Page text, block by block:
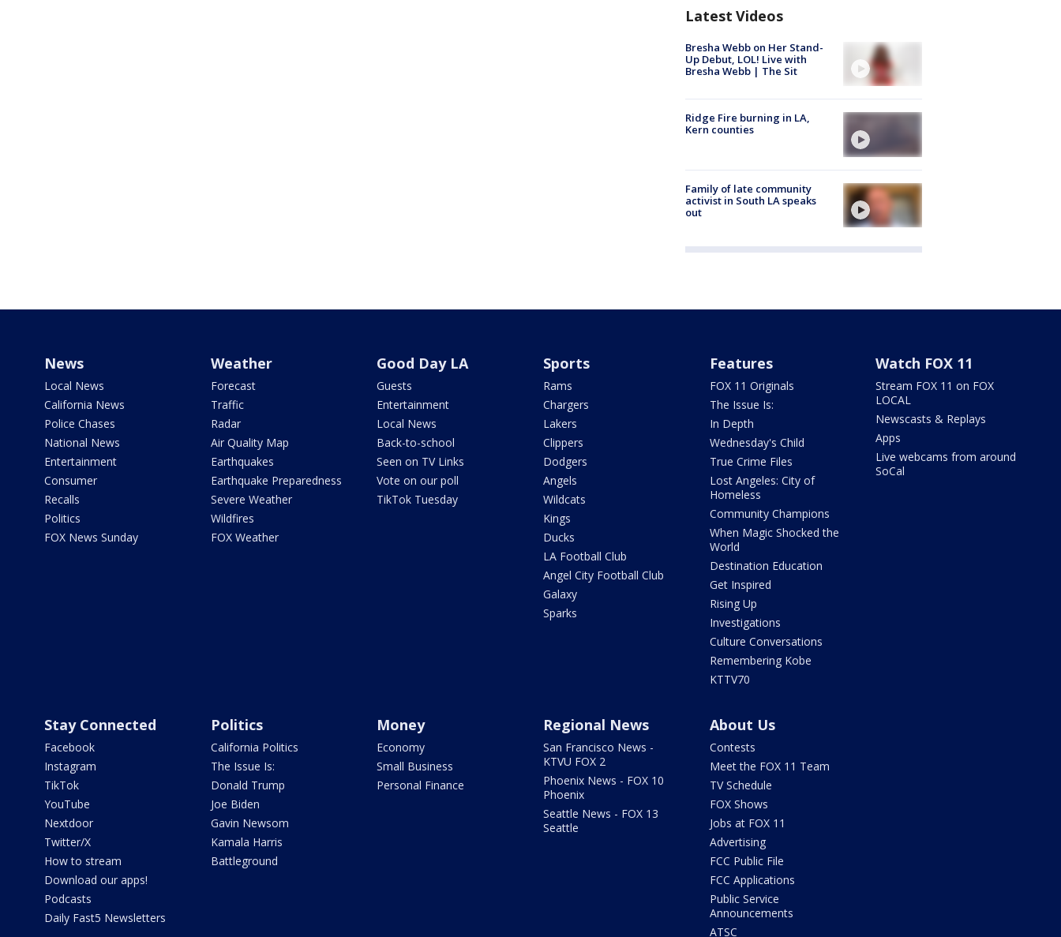
Latest Videos
Bresha Webb on Her Stand-
Up Debut, LOL! Live with
Bresha Webb | The Sit
Ridge Fire burning in LA,
Kern counties
Family of late community
activist in South LA speaks
out
News
Local News
California News
Police Chases
National News
Entertainment
Consumer
Recalls
Politics
FOX News Sunday
Weather
Forecast
Traffic
Radar
Air Quality Map
Earthquakes
Earthquake Preparedness
Severe Weather
Wildfires
FOX Weather
Good Day LA
Guests
Entertainment
Local News
Back-to-school
Seen on TV Links
Vote on our poll
TikTok Tuesday
Sports
Rams
Chargers
Lakers
Clippers
Dodgers
Angels
Wildcats
Kings
Ducks
LA Football Club
Angel City Football Club
Galaxy
Sparks
Features
FOX 11 Originals
The Issue Is:
In Depth
Wednesday's Child
True Crime Files
Lost Angeles: City of
Homeless
Community Champions
When Magic Shocked the
World
Destination Education
Get Inspired
Rising Up
Investigations
Culture Conversations
Remembering Kobe
KTTV70
Watch FOX 11
Stream FOX 11 on FOX
LOCAL
Newscasts & Replays
Apps
Live webcams from around
SoCal
Stay Connected
Facebook
Instagram
TikTok
YouTube
Nextdoor
Twitter/X
How to stream
Download our apps!
Podcasts
Daily Fast5 Newsletters
Politics
California Politics
The Issue Is:
Donald Trump
Joe Biden
Gavin Newsom
Kamala Harris
Battleground
Money
Economy
Small Business
Personal Finance
Regional News
San Francisco News -
KTVU FOX 2
Phoenix News - FOX 10
Phoenix
Seattle News - FOX 13
Seattle
About Us
Contests
Meet the FOX 11 Team
TV Schedule
FOX Shows
Jobs at FOX 11
Advertising
FCC Public File
FCC Applications
Public Service
Announcements
ATSC